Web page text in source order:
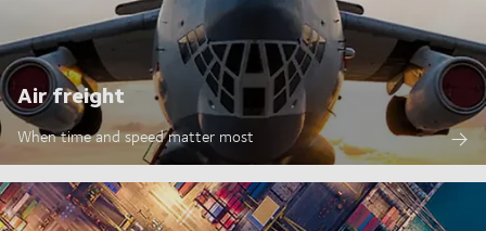
Air freight
When time and speed matter most